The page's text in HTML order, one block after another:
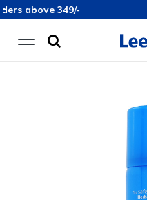
349/-